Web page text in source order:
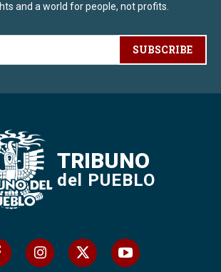
and a world for people, not profits.
SUBSCRIBE
TRIBUNO
del PUEBLO